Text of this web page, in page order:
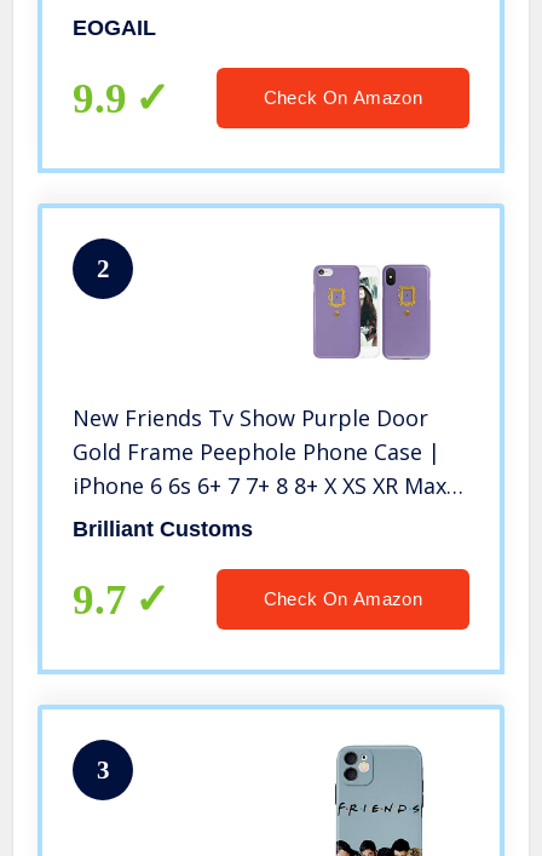
12(6.1),Full Body Slim Soft
EOGAIL
9.9 Check On Amazon
2
New Friends Tv Show Purple Door
Gold Frame Peephole Phone Case |
iPhone 6 6s 6+ 7 7+ 8 8+ X XS XR Max
(iPhone 7/8)
Brilliant Customs
9.7 Check On Amazon
3